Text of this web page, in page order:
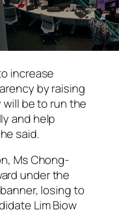
increase
by raising
be to run the
and help
said.
Ms Chong-
under the
losing to
Lim Biow